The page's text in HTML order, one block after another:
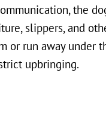
the
slippers, and
or run away under
upbringing.